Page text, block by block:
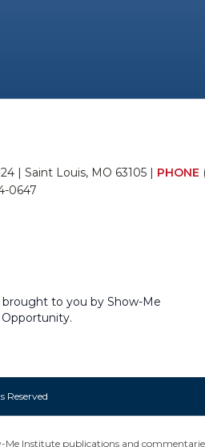
| Saint Louis, MO 63105 | PHONE
0647
to you by Show-Me
Me Institute publications and